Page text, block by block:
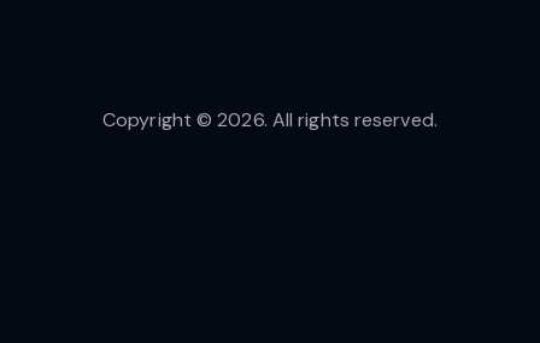
Copyright © 2026. All rights reserved.